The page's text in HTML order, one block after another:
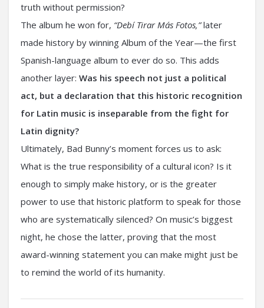
truth without permission?
The album he won for, “Debí Tirar Más Fotos,”later
made history by winning Album of the Year—the first
Spanish-language album to ever do so. This adds
another layer: Was his speech not just a political
act, but a declaration that this historic recognition
for Latin music is inseparable from the fight for
Latin dignity?
Ultimately, Bad Bunny’s moment forces us to ask:
What is the true responsibility of a cultural icon? Is it
enough to simply make history, or is the greater
power to use that historic platform to speak for those
who are systematically silenced? On music’s biggest
night, he chose the latter, proving that the most
award-winning statement you can make might just be
to remind the world of its humanity.